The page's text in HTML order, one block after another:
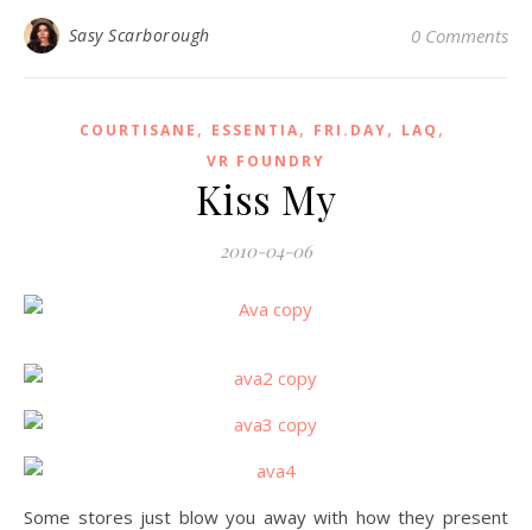
Sasy Scarborough 0 Comments
COURTISANE , ESSENTIA, FRI.DAY, LAQ ,
VR FOUNDRY
Kiss My
2010-04-06
Some stores just blow you away with how they present